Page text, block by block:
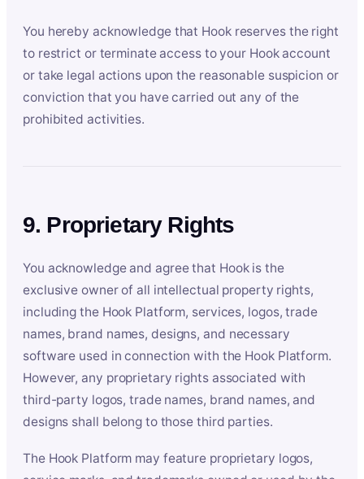
You hereby acknowledge that Hook reserves the right
to restrict or terminate access to your Hook account
or take legal actions upon the reasonable suspicion or
conviction that you have carried out any of the
prohibited activities.
9. Proprietary Rights
You acknowledge and agree that Hook is the
exclusive owner of all intellectual property rights,
including the Hook Platform, services, logos, trade
names, brand names, designs, and necessary
software used in connection with the Hook Platform.
However, any proprietary rights associated with
third-party logos, trade names, brand names, and
designs shall belong to those third parties.
The Hook Platform may feature proprietary logos,